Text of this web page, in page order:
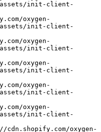
assets/init-client-
assets/init-client-
assets/init-client-
assets/init-client-
assets/init-client-
assets/init-client-